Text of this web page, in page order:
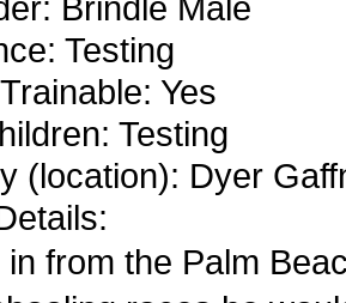
Testing
Yes
Testing
(location): Dyer
from the Palm